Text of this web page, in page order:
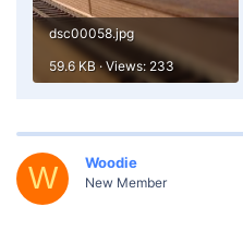
dsc00058.jpg
59.6 KB · Views: 233
W Woodie
New Member